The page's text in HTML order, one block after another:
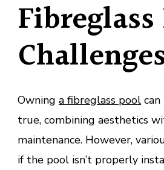
Owning a fibreglass pool
true, combining aesthetics
maintenance. However,
if the pool isn’t properly